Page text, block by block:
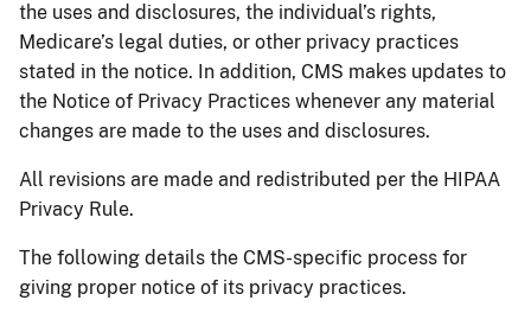
the uses and disclosures, the individual’s rights,
Medicare’s legal duties, or other privacy practices
stated in the notice. In addition, CMS makes updates to
the Notice of Privacy Practices whenever any material
changes are made to the uses and disclosures.
All revisions are made and redistributed per the HIPAA
Privacy Rule.
The following details the CMS-specific process for
giving proper notice of its privacy practices.